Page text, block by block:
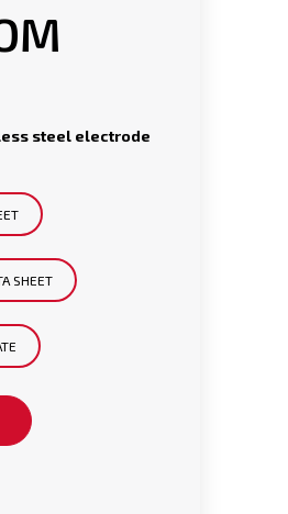
steel electrode
SHEET